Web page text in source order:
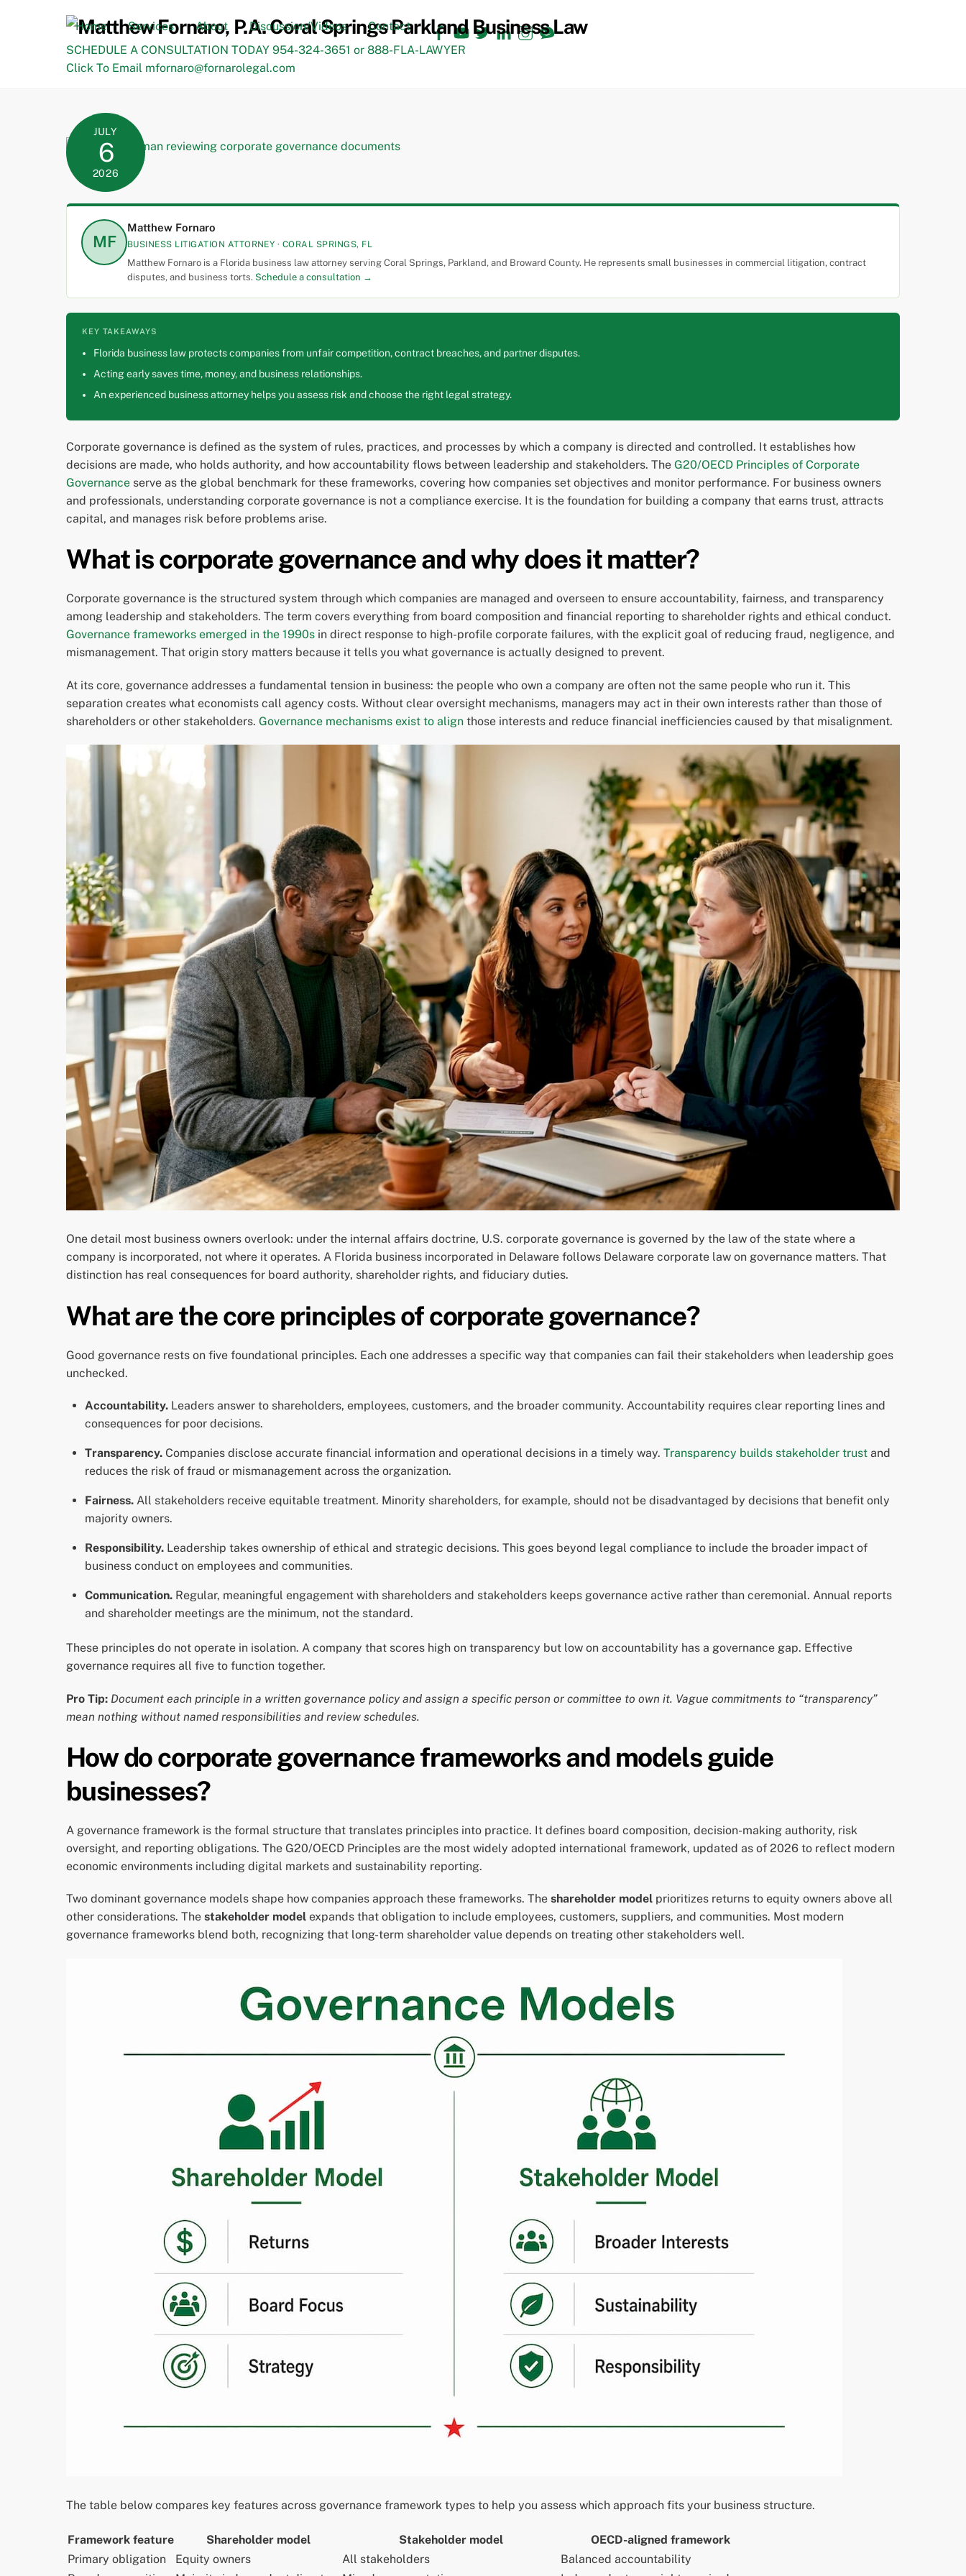
Facebook
YouTube
TwitterLinkedInInstagram
TikTok
Home Services About Discussion/Videos
Contact
SCHEDULE A CONSULTATION TODAY 954-324-3651 or 888-FLA-LAWYER
Click To Email mfornaro@fornarolegal.com
JULY
6
2026
MF
Matthew Fornaro
BUSINESS LITIGATION ATTORNEY · CORAL SPRINGS, FL
Matthew Fornaro is a Florida business law attorney serving Coral Springs, Parkland, and Broward County. He represents small businesses in commercial litigation, contract
disputes, and business torts. Schedule a consultation →
KEY TAKEAWAYS
Florida business law protects companies from unfair competition, contract breaches, and partner disputes.
Acting early saves time, money, and business relationships.
An experienced business attorney helps you assess risk and choose the right legal strategy.
Corporate governance is defined as the system of rules, practices, and processes by which a company is directed and controlled. It establishes how
decisions are made, who holds authority, and how accountability flows between leadership and stakeholders. The G20/OECD Principles of Corporate
Governance serve as the global benchmark for these frameworks, covering how companies set objectives and monitor performance. For business owners
and professionals, understanding corporate governance is not a compliance exercise. It is the foundation for building a company that earns trust, attracts
capital, and manages risk before problems arise.
What is corporate governance and why does it matter?
Corporate governance is the structured system through which companies are managed and overseen to ensure accountability, fairness, and transparency
among leadership and stakeholders. The term covers everything from board composition and financial reporting to shareholder rights and ethical conduct.
Governance frameworks emerged in the 1990s in direct response to high-profile corporate failures, with the explicit goal of reducing fraud, negligence, and
mismanagement. That origin story matters because it tells you what governance is actually designed to prevent.
At its core, governance addresses a fundamental tension in business: the people who own a company are often not the same people who run it. This
separation creates what economists call agency costs. Without clear oversight mechanisms, managers may act in their own interests rather than those of
shareholders or other stakeholders. Governance mechanisms exist to align those interests and reduce financial inefficiencies caused by that misalignment.
One detail most business owners overlook: under the internal affairs doctrine, U.S. corporate governance is governed by the law of the state where a
company is incorporated, not where it operates. A Florida business incorporated in Delaware follows Delaware corporate law on governance matters. That
distinction has real consequences for board authority, shareholder rights, and fiduciary duties.
What are the core principles of corporate governance?
Good governance rests on five foundational principles. Each one addresses a specific way that companies can fail their stakeholders when leadership goes
unchecked.
Accountability.Leaders answer to shareholders, employees, customers, and the broader community. Accountability requires clear reporting lines and
consequences for poor decisions.
Transparency.Companies disclose accurate financial information and operational decisions in a timely way. Transparency builds stakeholder trustand
reduces the risk of fraud or mismanagement across the organization.
Fairness.All stakeholders receive equitable treatment. Minority shareholders, for example, should not be disadvantaged by decisions that benefit only
majority owners.
Responsibility.Leadership takes ownership of ethical and strategic decisions. This goes beyond legal compliance to include the broader impact of
business conduct on employees and communities.
Communication.Regular, meaningful engagement with shareholders and stakeholders keeps governance active rather than ceremonial. Annual reports
and shareholder meetings are the minimum, not the standard.
These principles do not operate in isolation. A company that scores high on transparency but low on accountability has a governance gap. Effective
governance requires all five to function together.
Pro Tip: Document each principle in a written governance policy and assign a specific person or committee to own it. Vague commitments to “transparency”
mean nothing without named responsibilities and review schedules.
How do corporate governance frameworks and models guide
businesses?
A governance framework is the formal structure that translates principles into practice. It defines board composition, decision-making authority, risk
oversight, and reporting obligations. The G20/OECD Principles are the most widely adopted international framework, updated as of 2026 to reflect modern
economic environments including digital markets and sustainability reporting.
Two dominant governance models shape how companies approach these frameworks. The shareholder model prioritizes returns to equity owners above all
other considerations. The stakeholder model expands that obligation to include employees, customers, suppliers, and communities. Most modern
governance frameworks blend both, recognizing that long-term shareholder value depends on treating other stakeholders well.
The table below compares key features across governance framework types to help you assess which approach fits your business structure.
Framework feature Shareholder model Stakeholder model
OECD-aligned framework
Primary obligation
Equity owners All stakeholders
Balanced accountability